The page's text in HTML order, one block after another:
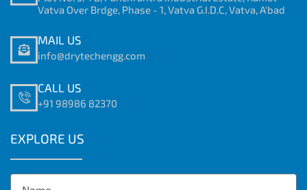
Vatva Over Brdge, Phase - 1, Vatva G.I.D.C, Vatva, A'bad
MAIL US
info@drytechengg.com
CALL US
+91 98986 82370
EXPLORE US